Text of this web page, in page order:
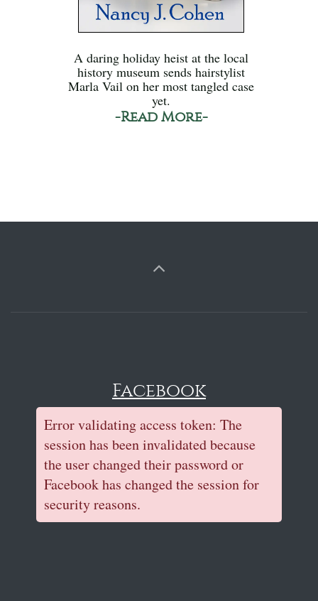
A daring holiday heist at the local
history museum sends hairstylist
Marla Vail on her most tangled case
yet.
-Read More-
Facebook
Error validating access token: The
session has been invalidated because
the user changed their password or
Facebook has changed the session for
security reasons.